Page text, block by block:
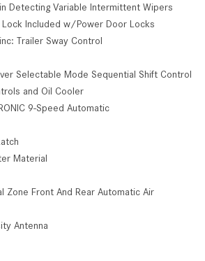
Detecting Variable Intermittent Wipers
Included w/Power Door Locks
Trailer Sway Control
Selectable Mode Sequential Shift Control
and Oil Cooler
9-Speed Automatic
Material
Zone Front And Rear Automatic Air
Antenna